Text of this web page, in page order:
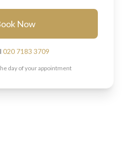
Now
020 7183 3709
day of your appointment